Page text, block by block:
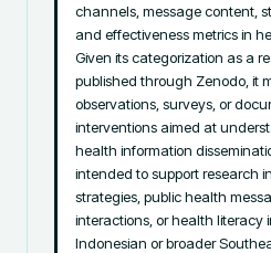
channels, message content,
and effectiveness metrics in
Given its categorization as a
published through Zenodo, it
observations, surveys, or
interventions aimed at
health information
intended to support research
strategies, public health
interactions, or health literacy
Indonesian or broader